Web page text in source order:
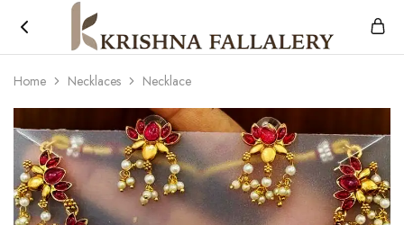
Krishna
Fallalery
South
Indian's
Imitation
Jewellery
Home Necklaces Necklace